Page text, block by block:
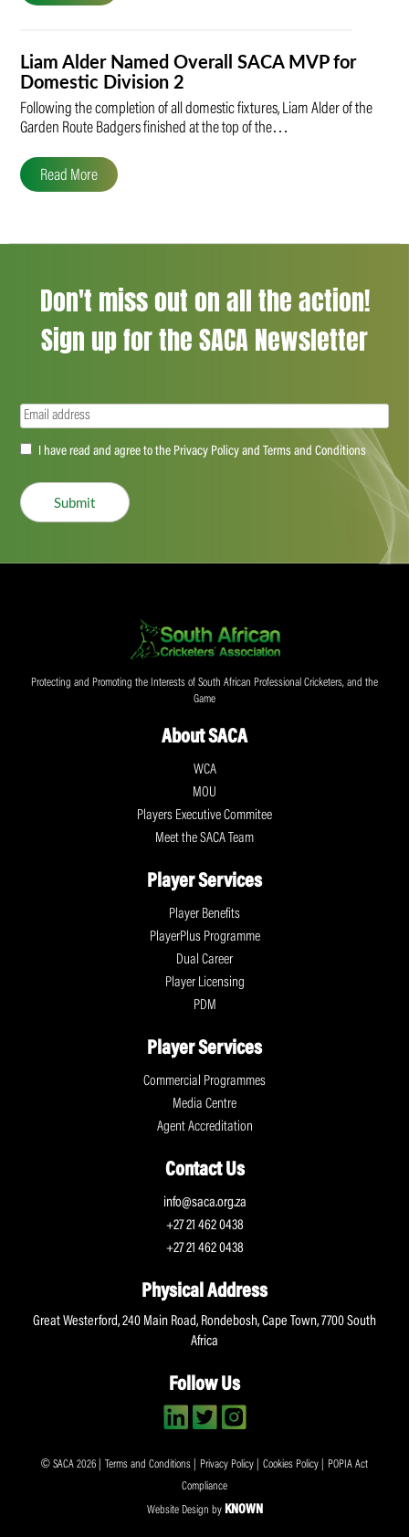
Liam Alder Named Overall SACA MVP for
Domestic Division 2
Following the completion of all domestic fixtures, Liam Alder of the
Garden Route Badgers finished at the top of the…
Read More
Don't miss out on all the action!
Sign up for the SACA Newsletter
Email(Required)
Accept(Required)
I have read and agree to the Privacy Policy and Terms and Conditions
Submit
Protecting and Promoting the Interests of South African Professional Cricketers, and the
Game
About SACA
WCA
MOU
Players Executive Commitee
Meet the SACA Team
Player Services
Player Benefits
PlayerPlus Programme
Dual Career
Player Licensing
PDM
Player Services
Commercial Programmes
Media Centre
Agent Accreditation
Contact Us
info@saca.org.za
+27 21 462 0438
+27 21 462 0438
Physical Address
Great Westerford, 240 Main Road, Rondebosh, Cape Town, 7700 South
Africa
Follow Us
© SACA 2026 | Terms and Conditions Privacy Policy Cookies Policy
POPIA Act
Compliance
Website Design by KNOWN